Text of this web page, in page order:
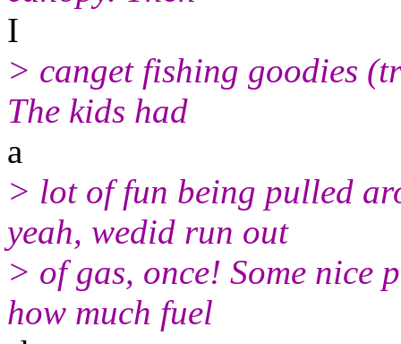
I
> canget fishing goodies
The kids had
a
> lot of fun being pulled
yeah, wedid run out
> of gas, once! Some nice
how much fuel